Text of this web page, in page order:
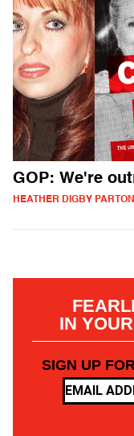
GOP: We're
HEATHER DIGBY PARTON
IN
SIGN UP